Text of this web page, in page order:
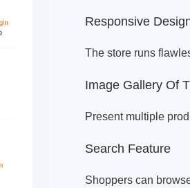
Responsive
The store runs
Image Gallery Of
Present multiple
Search Feature
Shoppers can